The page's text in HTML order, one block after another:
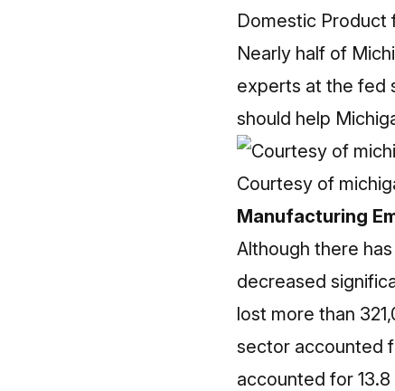
Domestic Product
Nearly half of
experts at the fed
should help
Courtesy of
Manufacturing
Although there
decreased
lost more than
sector accounted
accounted for